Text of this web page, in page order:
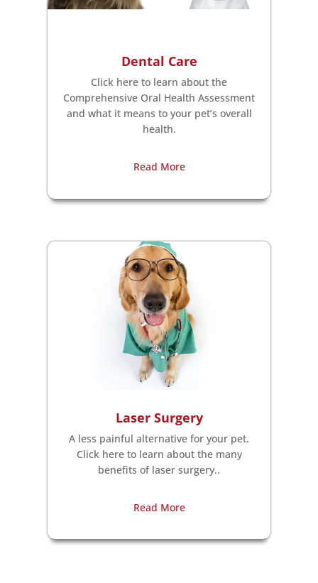
Dental Care
Click here to learn about the
Comprehensive Oral Health Assessment
and what it means to your pet’s overall
health.
Read More
Laser Surgery
A less painful alternative for your pet.
Click here to learn about the many
benefits of laser surgery..
Read More